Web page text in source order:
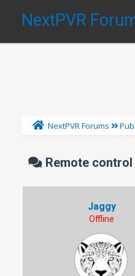
NextPVR
NextPVR Forums
Remote
Jaggy
Offline